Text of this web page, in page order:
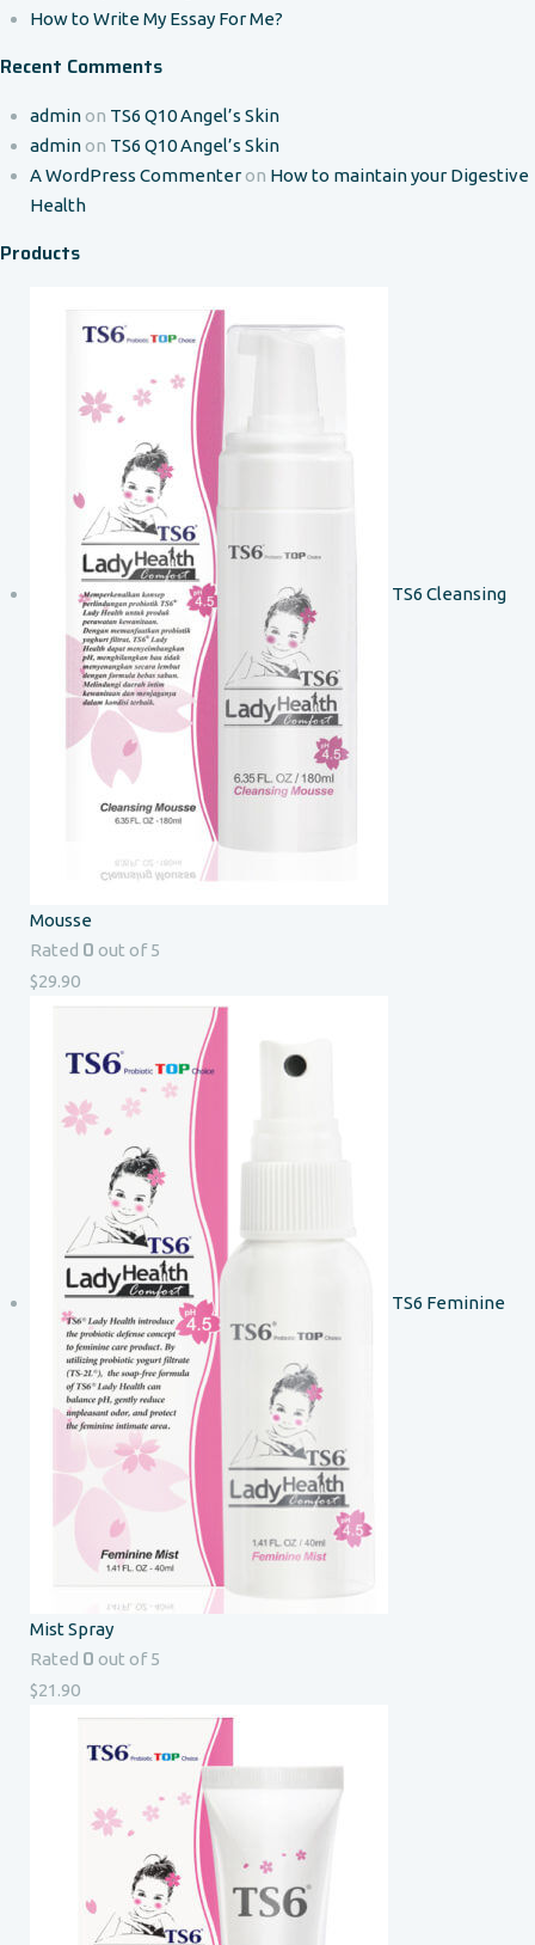
How to Write My Essay For Me?
Recent Comments
adminon TS6 Q10 Angel’s Skin
adminon TS6 Q10 Angel’s Skin
A WordPress Commenteron How to maintain your Digestive
Health
Products
TS6 Cleansing
Mousse
Rated 0 out of 5
$29.90
TS6 Feminine
Mist Spray
Rated 0 out of 5
$21.90